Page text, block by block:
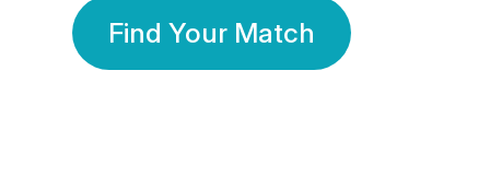
Find Your Match